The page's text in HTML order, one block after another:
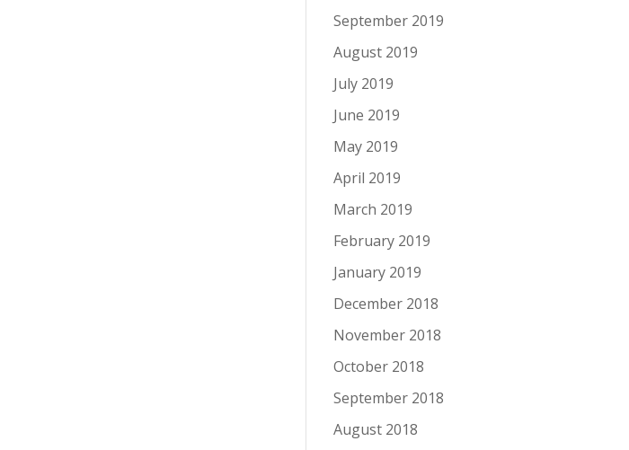
September 2019
August 2019
July 2019
June 2019
May 2019
April 2019
March 2019
February 2019
January 2019
December 2018
November 2018
October 2018
September 2018
August 2018